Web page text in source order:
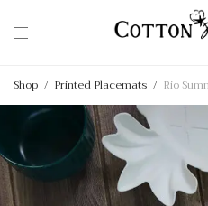
Shop / Printed Placemats / Rio